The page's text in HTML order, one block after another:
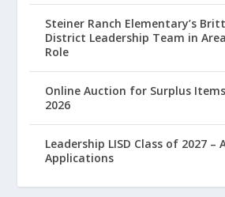
Steiner Ranch Elementary’s
District Leadership Team in
Role
Online Auction for Surplus Items
2026
Leadership LISD Class of 2027 –
Applications